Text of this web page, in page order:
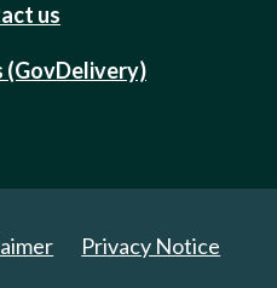
us
(GovDelivery)
Privacy Notice